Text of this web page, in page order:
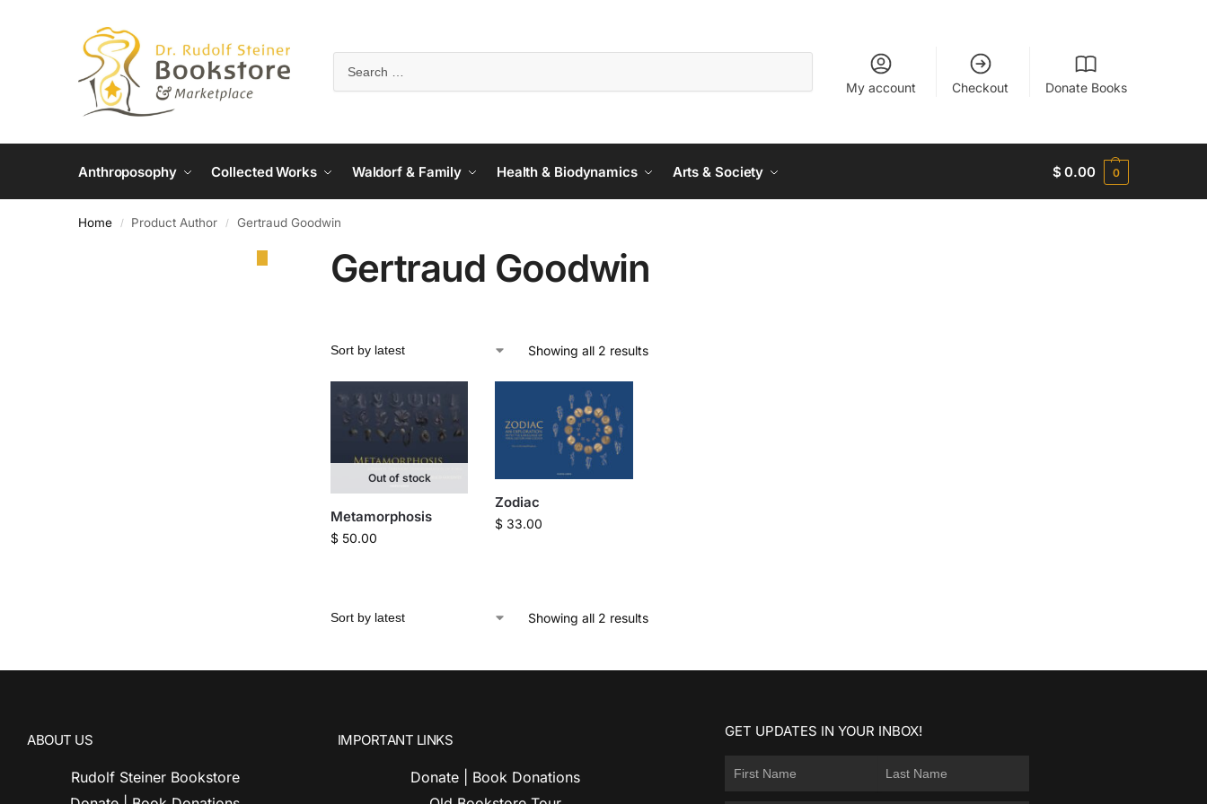
My account Checkout Donate Books
Anthroposophy Collected Works Waldorf & Family Health & Biodynamics Arts & Society $ 0.00 0
Home / Product Author / Gertraud Goodwin
Gertraud Goodwin
Showing all 2 results
Out of stock
Metamorphosis
$50.00
Zodiac
$ 33.00
Showing all 2 results
ABOUT US
Rudolf Steiner Bookstore
IMPORTANT LINKS
Donate | Book Donations
GET UPDATES IN YOUR INBOX!